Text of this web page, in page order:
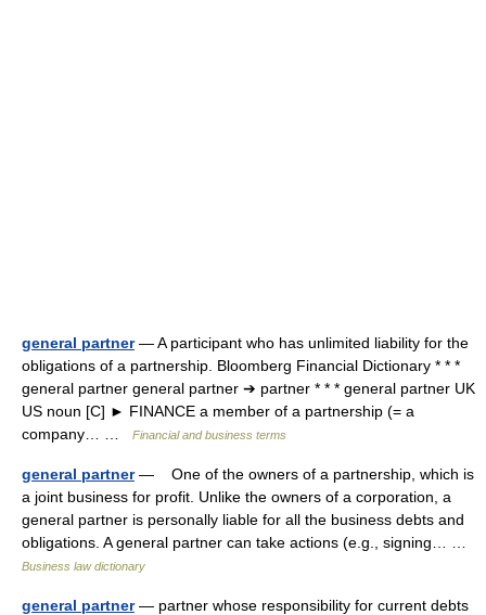
general partner— A participant who has unlimited liability for the
obligations of a partnership. Bloomberg Financial Dictionary * * *
general partner general partner ➔ partner * * * general partner UK
US noun [C] ► FINANCE a member of a partnership (= a
company… …
Financial and business terms
general partner— One of the owners of a partnership, which is
a joint business for profit. Unlike the owners of a corporation, a
general partner is personally liable for all the business debts and
obligations. A general partner can take actions (e.g., signing… …
Business law dictionary
general partner— partner whose responsibility for current debts